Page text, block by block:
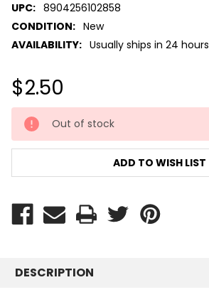
UPC: 8904256102858
CONDITION: New
AVAILABILITY: Usually ships in 24 hours
$2.50
CURRENT
STOCK: Out of stock
ADD TO WISH LIST
DESCRIPTION